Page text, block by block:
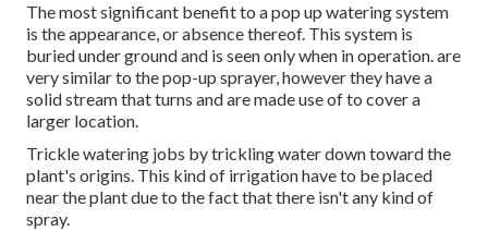
The most significant benefit to a pop up watering system
is the appearance, or absence thereof. This system is
buried under ground and is seen only when in operation. are
very similar to the pop-up sprayer, however they have a
solid stream that turns and are made use of to cover a
larger location.
Trickle watering jobs by trickling water down toward the
plant's origins. This kind of irrigation have to be placed
near the plant due to the fact that there isn't any kind of
spray.